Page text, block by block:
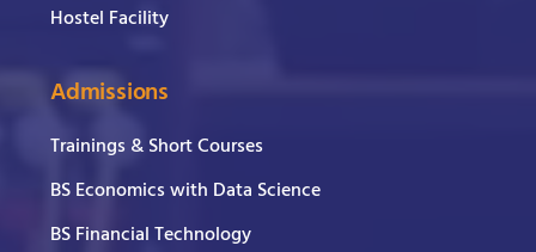
Hostel Facility
Admissions
Trainings & Short Courses
BS Economics with Data Science
BS Financial Technology